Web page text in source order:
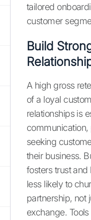
tailored
customer
Build
A high gross
of a loyal
relationships is
communication,
seeking
their business.
fosters trust
less likely to
partnership, not
exchange.